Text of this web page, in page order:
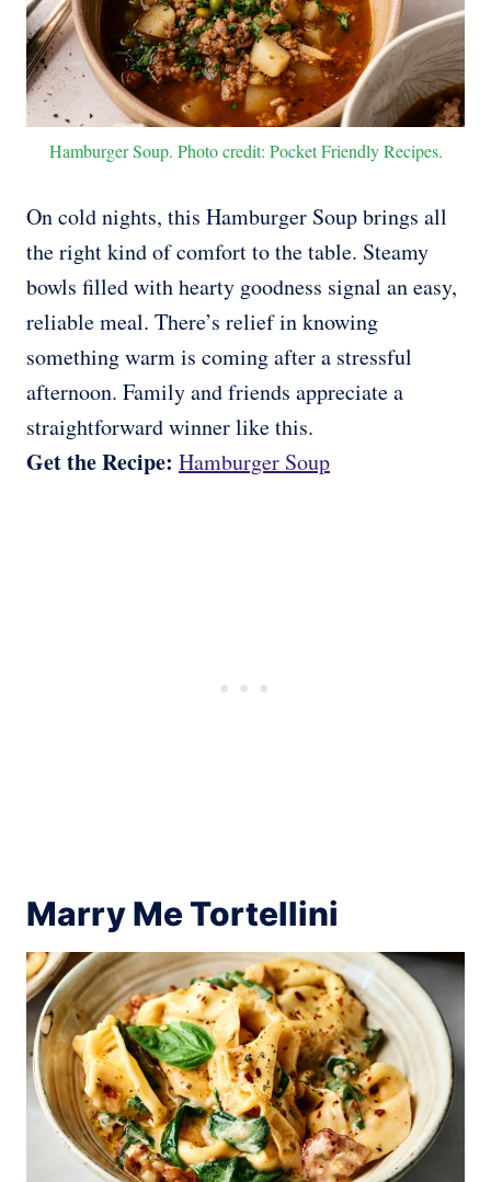
Hamburger Soup. Photo credit: Pocket Friendly Recipes.
On cold nights, this Hamburger Soup brings all
the right kind of comfort to the table. Steamy
bowls filled with hearty goodness signal an easy,
reliable meal. There’s relief in knowing
something warm is coming after a stressful
afternoon. Family and friends appreciate a
straightforward winner like this.
Get the Recipe: Hamburger Soup
Marry Me Tortellini